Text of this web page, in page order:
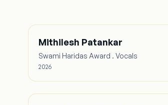
Mithilesh Patankar
Swami Haridas Award . Vocals
2026